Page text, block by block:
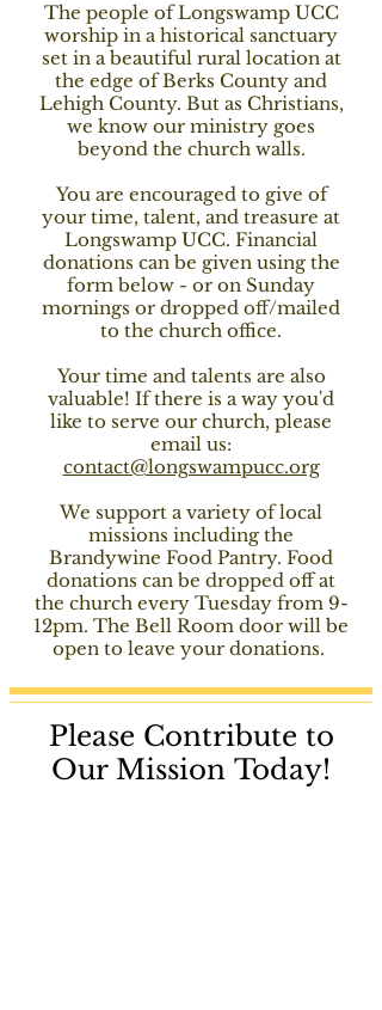
The people of Longswamp UCC
worship in a historical sanctuary
set in a beautiful rural location at
the edge of Berks County and
Lehigh County. But as Christians,
we know our ministry goes
beyond the church walls.
You are encouraged to give of
your time, talent, and treasure at
Longswamp UCC. Financial
donations can be given using the
form below - or on Sunday
mornings or dropped off/mailed
to the church office.
Your time and talents are also
valuable! If there is a way you'd
like to serve our church, please
email us:
contact@longswampucc.org
We support a variety of local
missions including the
Brandywine Food Pantry. Food
donations can be dropped off at
the church every Tuesday from 9-
12pm. The Bell Room door will be
open to leave your donations.
Please Contribute to
Our Mission Today!